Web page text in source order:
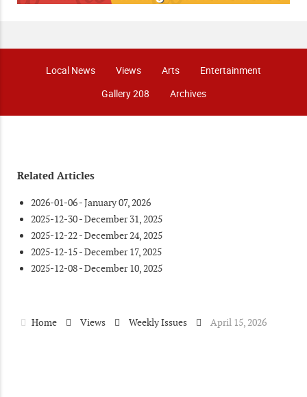
Local News Views Arts
Entertainment
Gallery 208
Archives
Related Articles
2026-01-06 - January 07, 2026
2025-12-30 - December 31, 2025
2025-12-22 - December 24, 2025
2025-12-15 - December 17, 2025
2025-12-08 - December 10, 2025
Home Views Weekly Issues April 15, 2026